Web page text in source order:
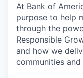
At Bank of
purpose to help
through the
Responsible
and how we
communities